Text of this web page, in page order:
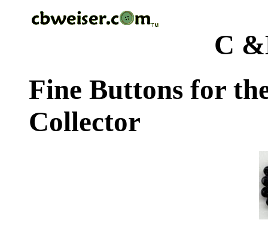
C
Fine Buttons for
Collector